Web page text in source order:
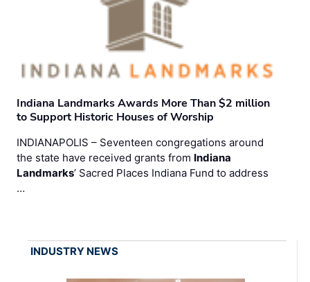
Indiana Landmarks Awards More Than $2 million
to Support Historic Houses of Worship
INDIANAPOLIS – Seventeen congregations around
the state have received grants from Indiana
Landmarks’ Sacred Places Indiana Fund to address
…
INDUSTRY NEWS